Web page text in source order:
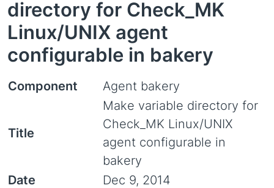
directory for Check_MK
Linux/UNIX agent
configurable in bakery
Component Agent bakery
Title
Make variable directory for
Check_MK Linux/UNIX
agent configurable in
bakery
Date
Dec 9, 2014